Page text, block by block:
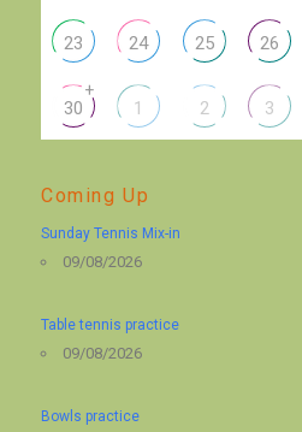
23 24 25 26
30
+
1 2 3
Coming Up
Sunday Tennis Mix-in
09/08/2026
Table tennis practice
09/08/2026
Bowls practice